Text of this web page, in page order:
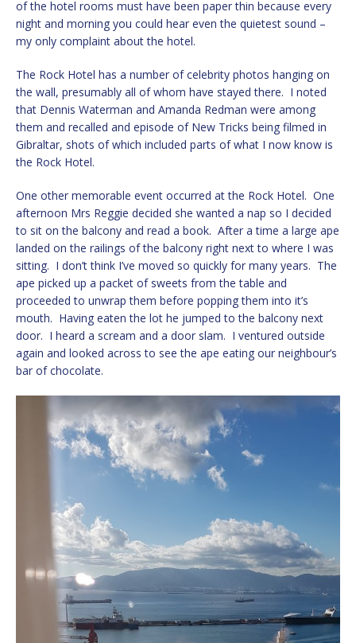
of the hotel rooms must have been paper thin because every
night and morning you could hear even the quietest sound –
my only complaint about the hotel.
The Rock Hotel has a number of celebrity photos hanging on
the wall, presumably all of whom have stayed there. I noted
that Dennis Waterman and Amanda Redman were among
them and recalled and episode of New Tricks being filmed in
Gibraltar, shots of which included parts of what I now know is
the Rock Hotel.
One other memorable event occurred at the Rock Hotel. One
afternoon Mrs Reggie decided she wanted a nap so I decided
to sit on the balcony and read a book. After a time a large ape
landed on the railings of the balcony right next to where I was
sitting. I don’t think I’ve moved so quickly for many years. The
ape picked up a packet of sweets from the table and
proceeded to unwrap them before popping them into it’s
mouth. Having eaten the lot he jumped to the balcony next
door. I heard a scream and a door slam. I ventured outside
again and looked across to see the ape eating our neighbour’s
bar of chocolate.